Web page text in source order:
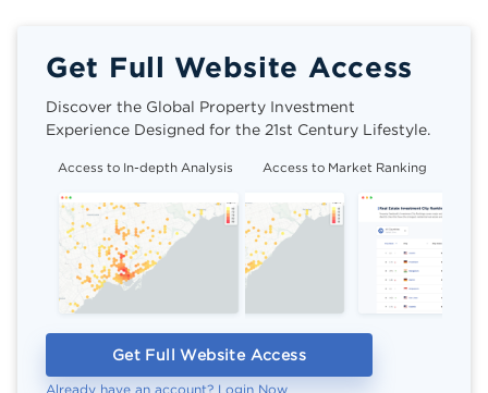
Get Full Website Access
Discover the Global Property Investment
Experience Designed for the 21st Century Lifestyle.
Access to In-depth Analysis Access to Market Ranking
Get Full Website Access
Already have an account? Login Now